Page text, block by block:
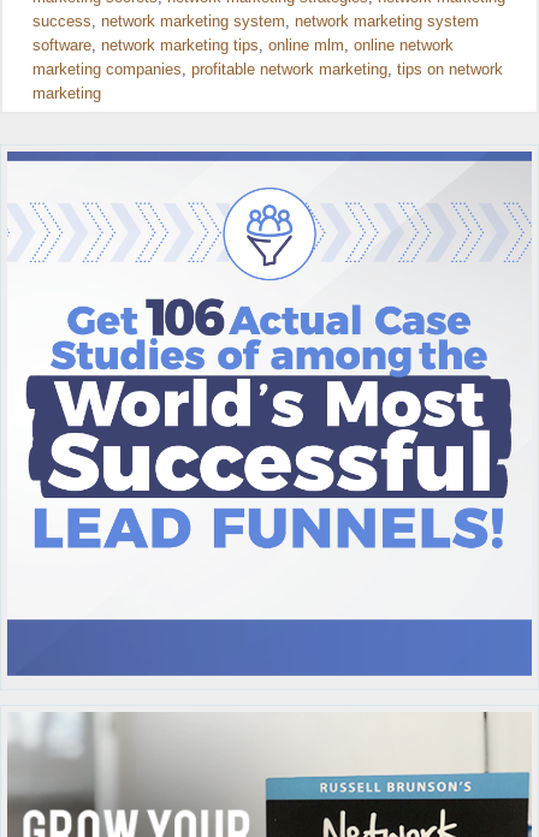
success, network marketing system, network marketing system
software, network marketing tips, online mlm, online network
marketing companies, profitable network marketing, tips on network
marketing